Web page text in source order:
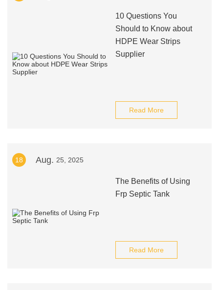
10 Questions You
Should to Know about
HDPE Wear Strips
Supplier
Read More
18 Aug. 25, 2025
The Benefits of Using
Frp Septic Tank
Read More